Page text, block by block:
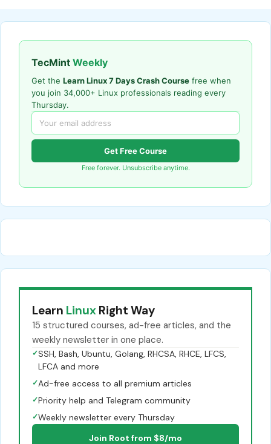
TecMint Weekly
Get the Learn Linux 7 Days Crash Course free when
you join 34,000+ Linux professionals reading every
Thursday.
Get Free Course
Free forever. Unsubscribe anytime.
Learn Linux Right Way
15 structured courses, ad-free articles, and the
weekly newsletter in one place.
✓SSH, Bash, Ubuntu, Golang, RHCSA, RHCE, LFCS,
LFCA and more
✓Ad-free access to all premium articles
✓Priority help and Telegram community
✓Weekly newsletter every Thursday
Join Root from $8/mo